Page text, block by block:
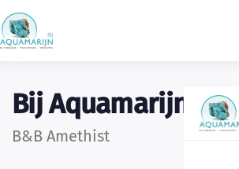
Bij Aquamarijn
B&B Amethist